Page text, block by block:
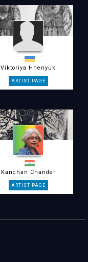
Viktoriya Hnenyuk
Kanchan Chander